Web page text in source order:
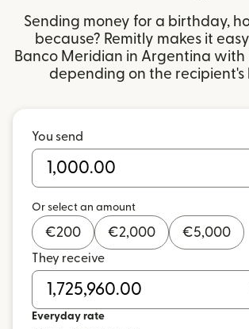
Sending money for a birthday,
because? Remitly makes it
Banco Meridian in Argentina with
depending on the recipient's
You send
Or select an amount
€200 €2,000 €5,000
They receive
Everyday rate